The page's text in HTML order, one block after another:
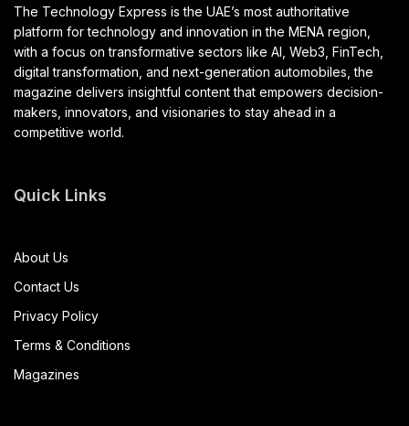
The Technology Express is the UAE’s most authoritative
platform for technology and innovation in the MENA region,
with a focus on transformative sectors like AI, Web3, FinTech,
digital transformation, and next-generation automobiles, the
magazine delivers insightful content that empowers decision-
makers, innovators, and visionaries to stay ahead in a
competitive world.
Quick Links
About Us
Contact Us
Privacy Policy
Terms & Conditions
Magazines